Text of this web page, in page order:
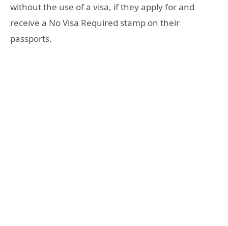
without the use of a visa, if they apply for and
receive a No Visa Required stamp on their
passports.